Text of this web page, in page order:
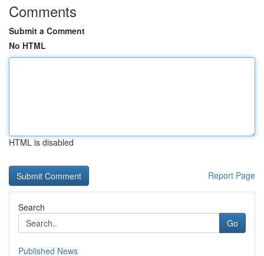
Comments
Submit a Comment
No HTML
HTML is disabled
Report Page
Search
Go
Published News